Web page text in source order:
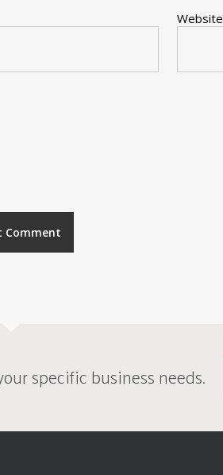
Website
specific business needs.